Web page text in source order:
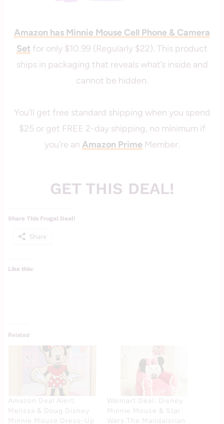
Amazon has Minnie Mouse Cell Phone & Camera
Set for only $10.99 (Regularly $22). This product
ships in packaging that reveals what’s inside and
cannot be hidden.
You’ll get free standard shipping when you spend
$25 or get FREE 2-day shipping, no minimum if
you’re an Amazon PrimeMember.
GET THIS DEAL!
Share This Frugal Deal!
Share
Like this:
Related
Amazon Deal Alert:
Melissa & Doug Disney
Minnie Mouse Dress-Up
Walmart Deal: Disney
Minnie Mouse & Star
Wars The Mandalorian